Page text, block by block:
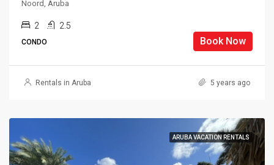
Noord, Aruba
2 2.5
CONDO Book Now
Rentals in Aruba 5 years ago
ARUBA VACATION RENTALS